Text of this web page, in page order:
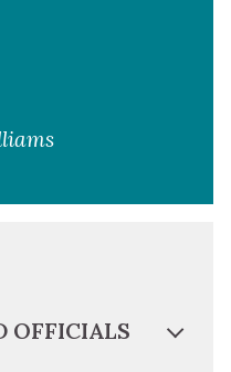
OFFICIALS